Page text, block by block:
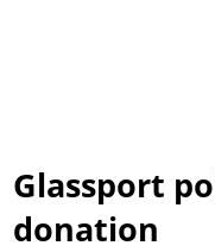
Glassport
donation